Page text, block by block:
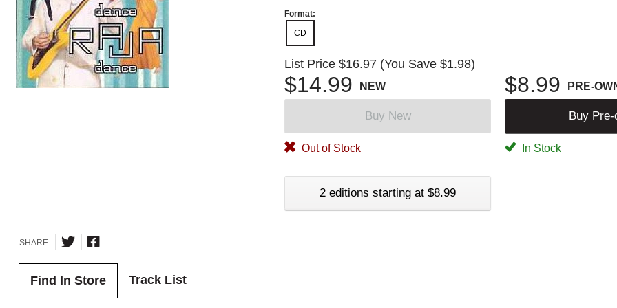
Format:
CD
List Price $16.97 (You Save $1.98)
$14.99 NEW $8.99 PRE-
Buy New Buy Pre-
Out of Stock In Stock
2 editions starting at $8.99
SHARE
Find In Store Track List